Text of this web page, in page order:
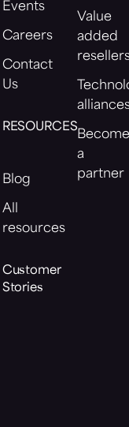
Events
Careers
Contact
Us
RESOURCES
Blog
All
resources
Customer
Stories
Value
added
a
partner